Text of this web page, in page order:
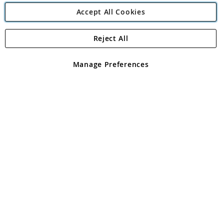
Angling Direct Plc
Angling Direct plc, 2D Wendover Road, Rackheath Industrial
registered in England and Wales No 05151321. VAT No GB 152140945
Accept All Cookies
Manage Preferences
Reject All